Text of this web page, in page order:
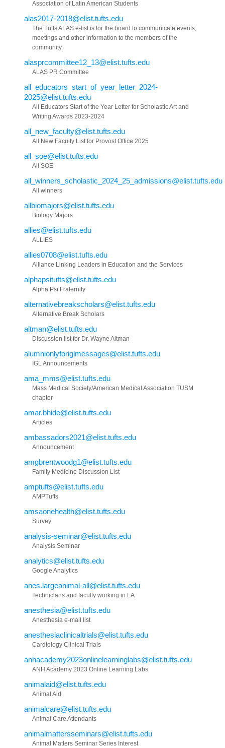
Association of Latin American Students
alas2017-2018@elist.tufts.edu
The Tufts ALAS e-list is for the board to communicate events,
meetings and other information to the members of the
community.
alasprcommittee12_13@elist.tufts.edu
ALAS PR Committee
all_educators_start_of_year_letter_2024-
2025@elist.tufts.edu
All Educators Start of the Year Letter for Scholastic Art and
Writing Awards 2023-2024
all_new_faculty@elist.tufts.edu
All New Faculty List for Provost Office 2025
all_soe@elist.tufts.edu
All SOE
all_winners_scholastic_2024_25_admissions@elist.tufts.edu
All winners
allbiomajors@elist.tufts.edu
Biology Majors
allies@elist.tufts.edu
ALLIES
allies0708@elist.tufts.edu
Alliance Linking Leaders in Education and the Services
alphapsitufts@elist.tufts.edu
Alpha Psi Fraternity
alternativebreakscholars@elist.tufts.edu
Alternative Break Scholars
altman@elist.tufts.edu
Discussion list for Dr. Wayne Altman
alumnionlyforiglmessages@elist.tufts.edu
IGL Announcements
ama_mms@elist.tufts.edu
Mass Medical Society/American Medical Association TUSM
chapter
amar.bhide@elist.tufts.edu
Articles
ambassadors2021@elist.tufts.edu
Announcement
amgbrentwoodg1@elist.tufts.edu
Family Medicine Discussion List
amptufts@elist.tufts.edu
AMPTufts
amsaonehealth@elist.tufts.edu
Survey
analysis-seminar@elist.tufts.edu
Analysis Seminar
analytics@elist.tufts.edu
Google Analytics
anes.largeanimal-all@elist.tufts.edu
Technicians and faculty working in LA
anesthesia@elist.tufts.edu
Anesthesia e-mail list
anesthesiaclinicaltrials@elist.tufts.edu
Cardiology Clinical Trials
anhacademy2023onlinelearninglabs@elist.tufts.edu
ANH Academy 2023 Online Learning Labs
animalaid@elist.tufts.edu
Animal Aid
animalcare@elist.tufts.edu
Animal Care Attendants
animalmattersseminars@elist.tufts.edu
Animal Matters Seminar Series Interest